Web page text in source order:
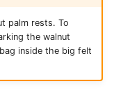
palm rests. To
the walnut
inside the big felt